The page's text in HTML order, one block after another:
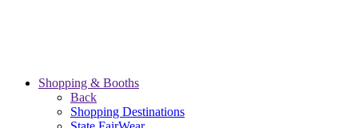
Shopping & Booths
Back
Shopping Destinations